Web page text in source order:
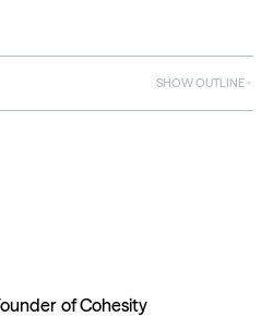
SHOW OUTLINE
of Cohesity